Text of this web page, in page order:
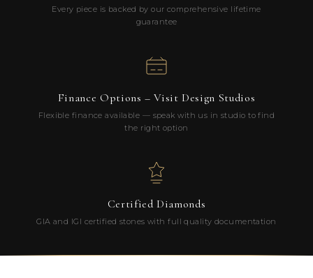
Every piece is backed by our comprehensive lifetime
guarantee
Finance Options – Visit Design Studios
Flexible finance available — speak with us in studio to find
the right option
Certified Diamonds
GIA and IGI certified stones with full quality documentation